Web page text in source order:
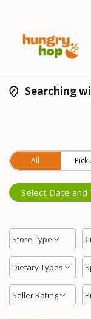
Searching
All
Select Date and
Store Type
Dietary Types
Seller Rating